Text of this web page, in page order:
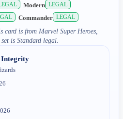
Modern LEGAL
Commander LEGAL
card is from Marvel Super Heroes,
is Standard legal.
Integrity